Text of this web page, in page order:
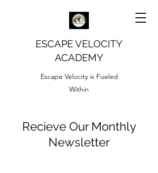
ESCAPE VELOCITY
ACADEMY
Escape Velocity is Fueled
Within
Recieve Our Monthly
Newsletter